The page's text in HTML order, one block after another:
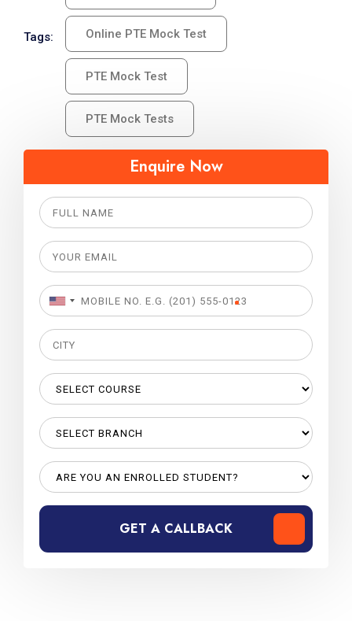
Tags: Online PTE Mock Test
PTE Mock Test
PTE Mock Tests
Enquire Now
GET A CALLBACK